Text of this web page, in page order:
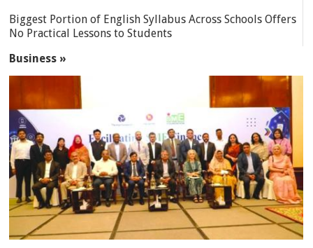
Biggest Portion of English Syllabus Across Schools Offers
No Practical Lessons to Students
Business »